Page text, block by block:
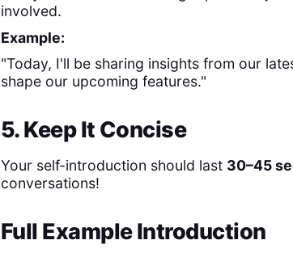
involved.
Example:
"Today, I'll be sharing insights from our
shape our upcoming features."
5. Keep It Concise
Your self-introduction should last 30–45
conversations!
Full Example Introduction